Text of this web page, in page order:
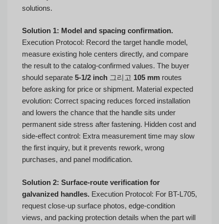
solutions.
Solution 1: Model and spacing confirmation.
Execution Protocol: Record the target handle model,
measure existing hole centers directly, and compare
the result to the catalog-confirmed values. The buyer
should separate 5-1/2 inch 그리고 105 mm routes
before asking for price or shipment. Material expected
evolution: Correct spacing reduces forced installation
and lowers the chance that the handle sits under
permanent side stress after fastening. Hidden cost and
side-effect control: Extra measurement time may slow
the first inquiry, but it prevents rework, wrong
purchases, and panel modification.
Solution 2: Surface-route verification for
galvanized handles. Execution Protocol: For BT-L705,
request close-up surface photos, edge-condition
views, and packing protection details when the part will